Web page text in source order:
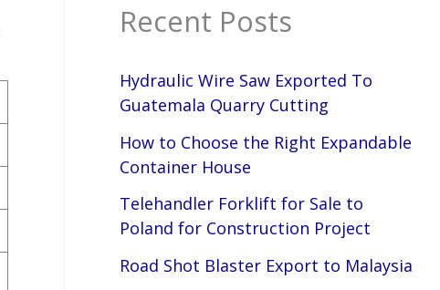
Recent Posts
Hydraulic Wire Saw Exported To
Guatemala Quarry Cutting
How to Choose the Right Expandable
Container House
Telehandler Forklift for Sale to
Poland for Construction Project
Road Shot Blaster Export to Malaysia